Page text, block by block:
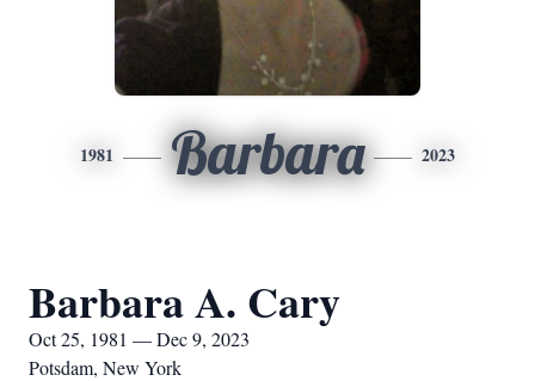
1981 Barbara 2023
Barbara A. Cary
Oct 25, 1981 — Dec 9, 2023
Potsdam, New York